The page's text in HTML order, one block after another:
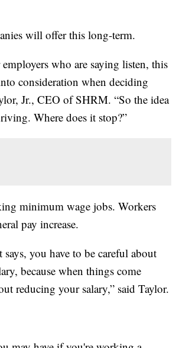
will offer this long-term.
who are saying listen, this
consideration when deciding
Jr., CEO of SHRM. “So the idea
Where does it stop?”
minimum wage jobs. Workers
pay increase.
you have to be careful about
because when things come
reducing your salary,” said Taylor.